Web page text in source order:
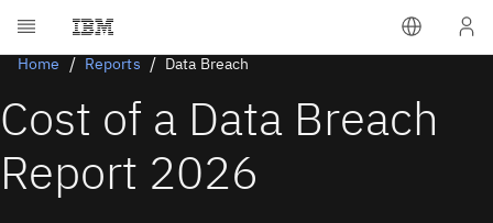
Home Reports Data Breach
Cost of a Data Breach
Report 2026